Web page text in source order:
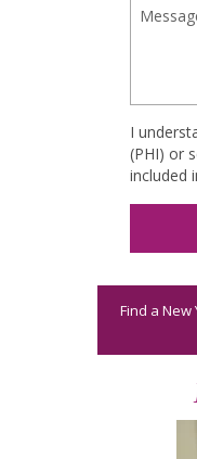
I
(PHI) or
included
Find a New